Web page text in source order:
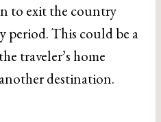
to exit the country
period. This could be a
traveler’s home
destination.